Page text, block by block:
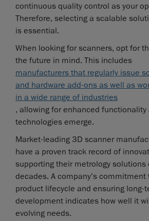
continuous quality control as your
Therefore, selecting a scalable
is essential.
When looking for scanners, opt for
the future in mind. This includes
manufacturers that regularly issue
and hardware add-ons as well as
in a wide range of industries
, allowing for enhanced functionality
technologies emerge.
Market-leading 3D scanner
have a proven track record of
supporting their metrology solutions
decades. A company’s
product lifecycle and ensuring long-
development indicates how well it
evolving needs.